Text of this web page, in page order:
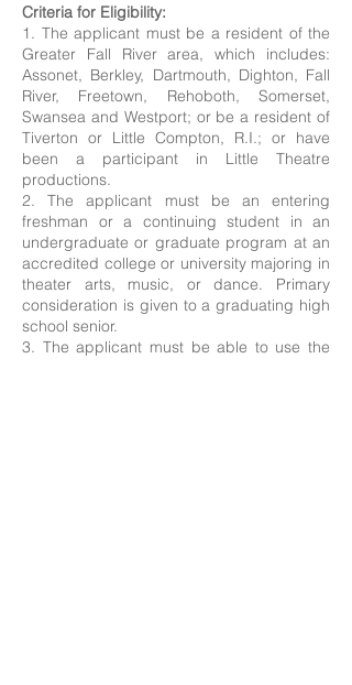
Criteria for Eligibility:
1. The applicant must be a resident of the
Greater Fall River area, which includes:
Assonet, Berkley, Dartmouth, Dighton, Fall
River, Freetown, Rehoboth, Somerset,
Swansea and Westport; or be a resident of
Tiverton or Little Compton, R.I.; or have
been a participant in Little Theatre
productions.
2. The applicant must be an entering
freshman or a continuing student in an
undergraduate or graduate program at an
accredited college or university majoring in
theater arts, music, or dance. Primary
consideration is given to a graduating high
school senior.
3. The applicant must be able to use the